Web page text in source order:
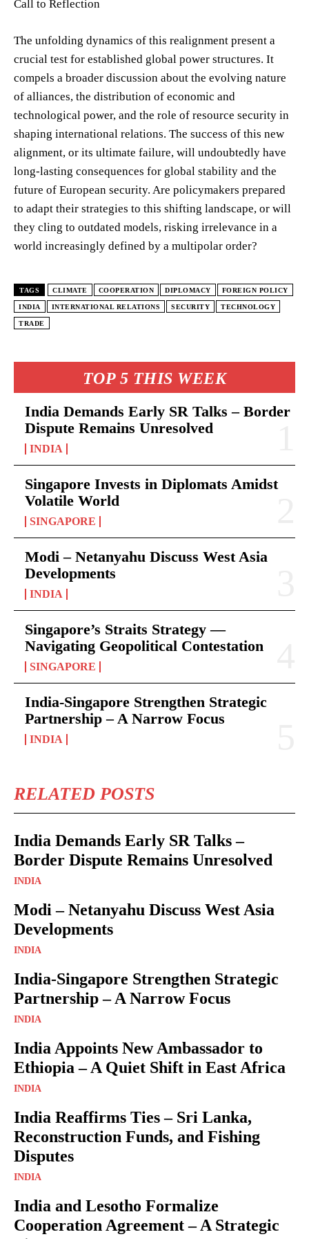
TOP 5 THIS WEEK
India Demands Early SR Talks – Border
Dispute Remains Unresolved
INDIA
Singapore Invests in Diplomats Amidst
Volatile World
SINGAPORE
Modi – Netanyahu Discuss West Asia
Developments
INDIA
Singapore’s Straits Strategy —
Navigating Geopolitical Contestation
SINGAPORE
India-Singapore Strengthen Strategic
Partnership – A Narrow Focus
INDIA
RELATED POSTS
India Demands Early SR Talks –
Border Dispute Remains Unresolved
INDIA
Modi – Netanyahu Discuss West Asia
Developments
INDIA
India-Singapore Strengthen Strategic
Partnership – A Narrow Focus
INDIA
India Appoints New Ambassador to
Ethiopia – A Quiet Shift in East Africa
INDIA
India Reaffirms Ties – Sri Lanka,
Reconstruction Funds, and Fishing
Disputes
INDIA
India and Lesotho Formalize
Cooperation Agreement – A Strategic
Call to Reflection
The unfolding dynamics of this realignment present a
crucial test for established global power structures. It
compels a broader discussion about the evolving nature
of alliances, the distribution of economic and
technological power, and the role of resource security in
shaping international relations. The success of this new
alignment, or its ultimate failure, will undoubtedly have
long-lasting consequences for global stability and the
future of European security. Are policymakers prepared
to adapt their strategies to this shifting landscape, or will
they cling to outdated models, risking irrelevance in a
world increasingly defined by a multipolar order?
TAGS CLIMATE COOPERATION DIPLOMACY FOREIGN POLICY
INDIA INTERNATIONAL RELATIONS SECURITY TECHNOLOGY
TRADE